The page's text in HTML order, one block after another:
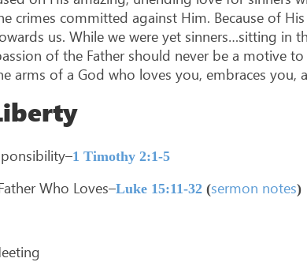
crimes committed against Him. Because of
us. While we were yet sinners…sitting
of the Father should never be a motive
arms of a God who loves you, embraces you,
1 Timothy 2:1-5
Who Loves–Luke 15:11-32 (sermon notes)